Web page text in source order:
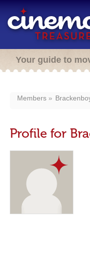
Your guide to
Members
Profile for